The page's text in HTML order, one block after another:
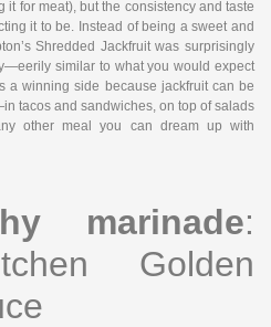
it for meat), but the consistency and taste
it to be. Instead of being a sweet and
Shredded Jackfruit was surprisingly
similar to what you would expect
a winning side because jackfruit can be
tacos and sandwiches, on top of salads
other meal you can dream up with
marinade:
Golden